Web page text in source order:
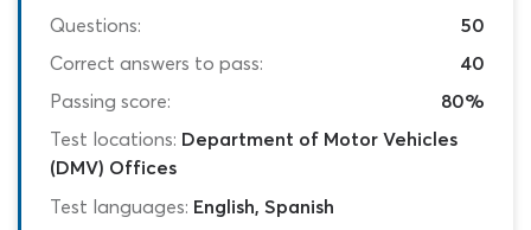
Questions:
50
Correct answers to pass:
40
Passing score:
80%
Test locations: Department of Motor Vehicles
(DMV) Offices
Test languages: English, Spanish